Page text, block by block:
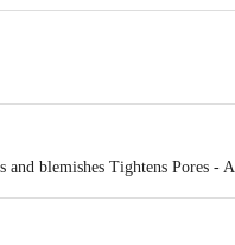
and blemishes Tightens Pores